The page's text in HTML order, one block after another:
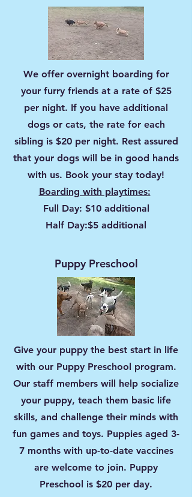
We offer overnight boarding for
your furry friends at a rate of $25
per night. If you have additional
dogs or cats, the rate for each
sibling is $20 per night. Rest assured
that your dogs will be in good hands
with us. Book your stay today!
Boarding with playtimes:
Full Day: $10 additional
Half Day:$5 additional
Puppy Preschool
Give your puppy the best start in life
with our Puppy Preschool program.
Our staff members will help socialize
your puppy, teach them basic life
skills, and challenge their minds with
fun games and toys. Puppies aged 3-
7 months with up-to-date vaccines
are welcome to join. Puppy
Preschool is $20 per day.